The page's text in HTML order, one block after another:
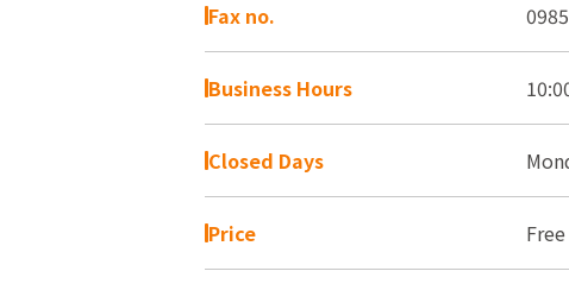
Fax no.
Business Hours
Closed Days
Price